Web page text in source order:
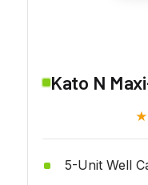
Kato N
5-Unit Well